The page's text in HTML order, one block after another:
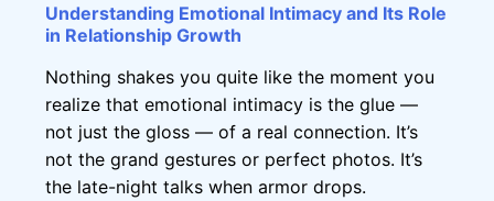
Understanding Emotional Intimacy and Its Role
in Relationship Growth
Nothing shakes you quite like the moment you
realize that emotional intimacy is the glue —
not just the gloss — of a real connection. It’s
not the grand gestures or perfect photos. It’s
the late-night talks when armor drops.